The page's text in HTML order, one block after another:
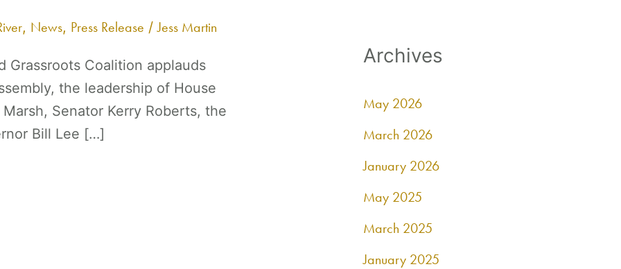
, News, Press Release /Jess Martin
Grassroots Coalition applauds
the leadership of House
Senator Kerry Roberts, the
Bill Lee […]
Archives
May 2026
March 2026
January 2026
May 2025
March 2025
January 2025